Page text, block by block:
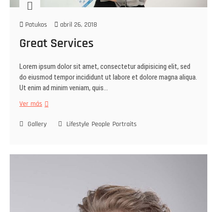
Patukos abril 26, 2018
Great Services
Lorem ipsum dolor sit amet, consectetur adipisicing elit, sed
do eiusmod tempor incididunt ut labore et dolore magna aliqua.
Ut enim ad minim veniam, quis…
Ver más
Gallery Lifestyle People Portraits